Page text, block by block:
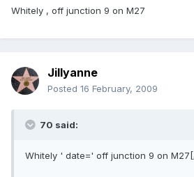
Whitely , off junction 9 on M27
Jillyanne
Posted 16 February, 2009
70 said:
Whitely ' date=' off junction 9 on